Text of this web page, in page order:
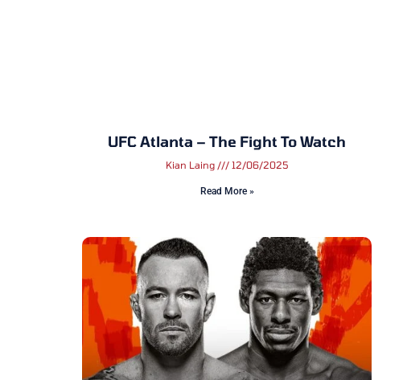
UFC Atlanta – The Fight To Watch
Kian Laing 12/06/2025
Read More »